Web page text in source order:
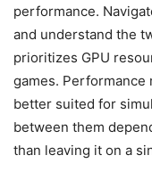
performance.
and understand the
prioritizes GPU
games. Performance
better suited for
between them
than leaving it on a